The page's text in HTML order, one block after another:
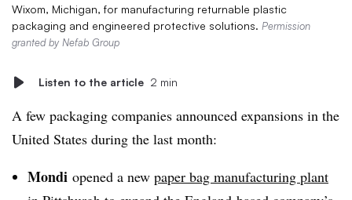
Wixom, Michigan, for manufacturing returnable plastic
packaging and engineered protective solutions. Permission
granted by Nefab Group
Listen to the article 2 min
A few packaging companies announced expansions in the
United States during the last month:
Mondi opened a new paper bag manufacturing plant